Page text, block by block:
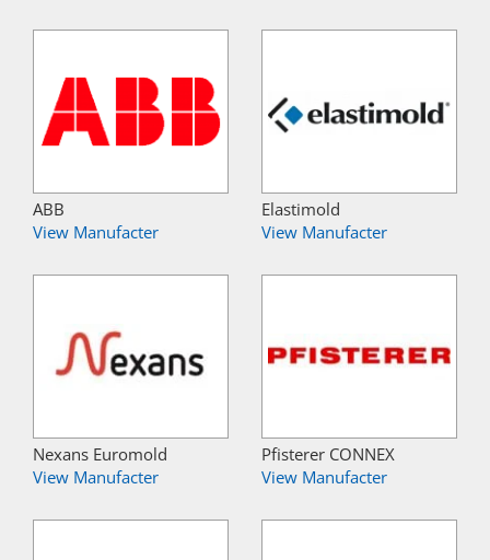
ABB
View Manufacter
Elastimold
View Manufacter
Nexans Euromold
View Manufacter
Pfisterer CONNEX
View Manufacter